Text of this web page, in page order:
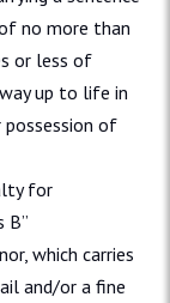
no more than
or less of
up to life in
of
for
B”
which carries
and/or a fine